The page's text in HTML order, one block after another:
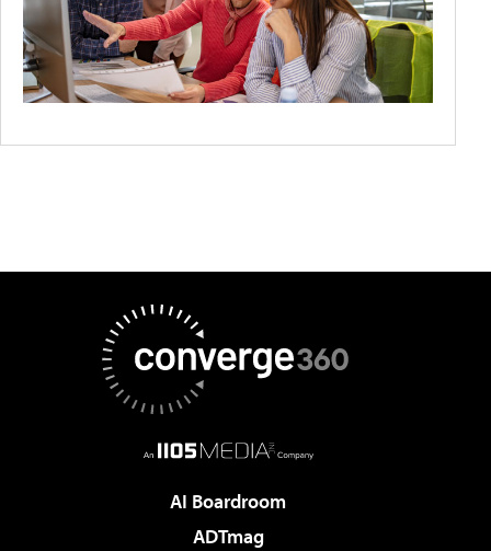
AI Boardroom
ADTmag